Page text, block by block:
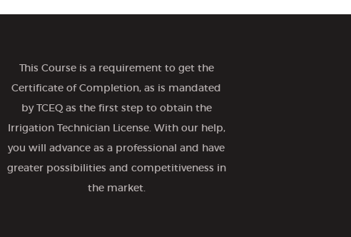
This Course is a requirement to get the
Certificate of Completion, as is mandated
by TCEQ as the first step to obtain the
Irrigation Technician License. With our help,
you will advance as a professional and have
greater possibilities and competitiveness in
the market.